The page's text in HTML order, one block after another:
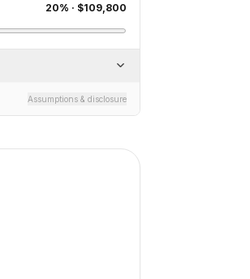
20% · $109,800
Assumptions & disclosure